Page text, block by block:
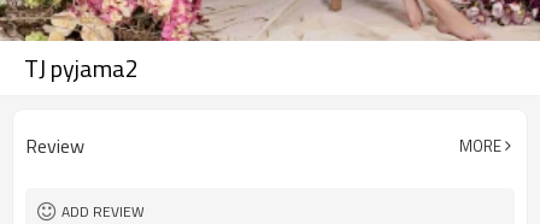
TJ pyjama2
Review MORE
ADD REVIEW